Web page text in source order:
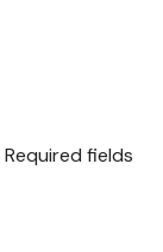
Required fields